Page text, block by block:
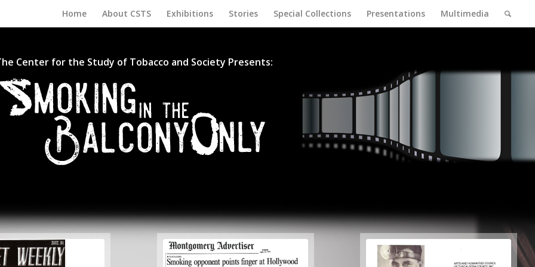
Home About CSTS Exhibitions Stories Special Collections Presentations Multimedia
Center for the Study of Tobacco and Society Presents: